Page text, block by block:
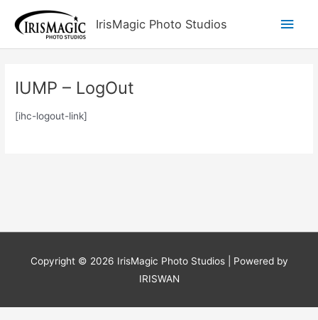
content
IrisMagic Photo Studios
Main
IUMP – LogOut
[ihc-logout-link]
Copyright © 2026 IrisMagic Photo Studios| Powered by
IRISWAN